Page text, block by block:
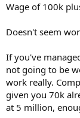
Wage of 100k
Doesn't seem
If you've
not going to be
work really.
given you 70k
at 5 million,